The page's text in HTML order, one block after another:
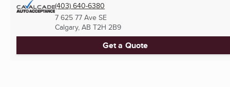
(403) 640-6380
7 625 77 Ave SE
Calgary, AB T2H 2B9
Get a Quote